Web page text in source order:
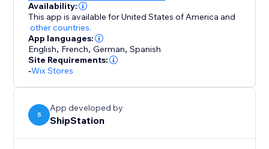
Availability:
This app is available for United States of America and
other countries.
App languages:
English, French,German,Spanish
Site Requirements:
-Wix Stores
S
App developed by
ShipStation